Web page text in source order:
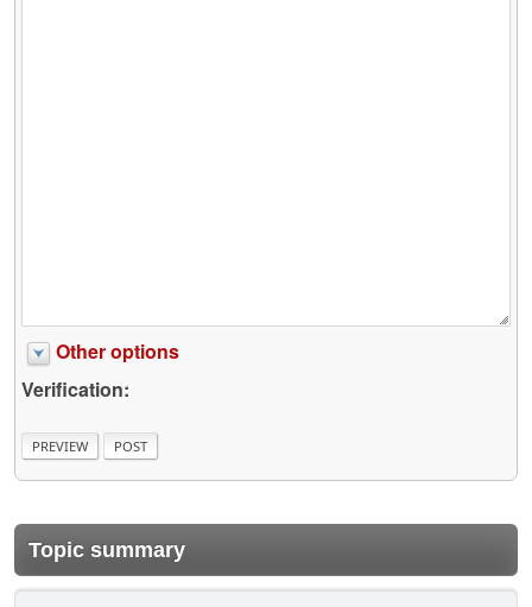
Other options
Verification:
Topic summary